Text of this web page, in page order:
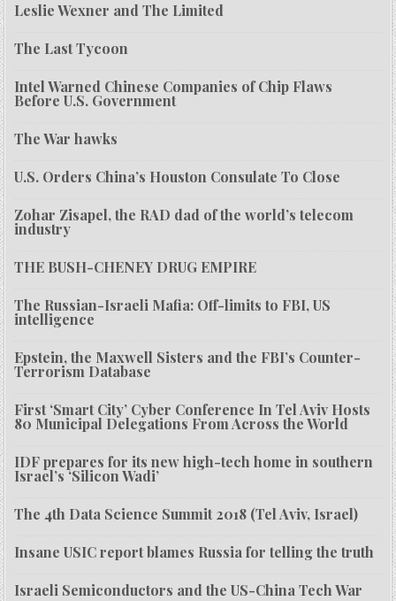
Leslie Wexner and The Limited
The Last Tycoon
Intel Warned Chinese Companies of Chip Flaws
Before U.S. Government
The War hawks
U.S. Orders China’s Houston Consulate To Close
Zohar Zisapel, the RAD dad of the world’s telecom
industry
THE BUSH-CHENEY DRUG EMPIRE
The Russian-Israeli Mafia: Off-limits to FBI, US
intelligence
Epstein, the Maxwell Sisters and the FBI’s Counter-
Terrorism Database
First ‘Smart City’ Cyber Conference In Tel Aviv Hosts
80 Municipal Delegations From Across the World
IDF prepares for its new high-tech home in southern
Israel’s ‘Silicon Wadi’
The 4th Data Science Summit 2018 (Tel Aviv, Israel)
Insane USIC report blames Russia for telling the truth
Israeli Semiconductors and the US-China Tech War